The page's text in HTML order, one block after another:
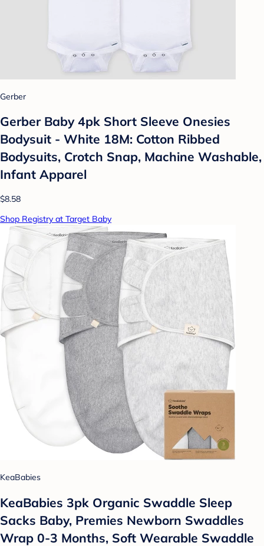
Gerber
Gerber Baby 4pk Short Sleeve Onesies
Bodysuit - White 18M: Cotton Ribbed
Bodysuits, Crotch Snap, Machine Washable,
Infant Apparel
$8.58
Shop Registry at Target Baby
KeaBabies
KeaBabies 3pk Organic Swaddle Sleep
Sacks Baby, Premies Newborn Swaddles
Wrap 0-3 Months, Soft Wearable Swaddle